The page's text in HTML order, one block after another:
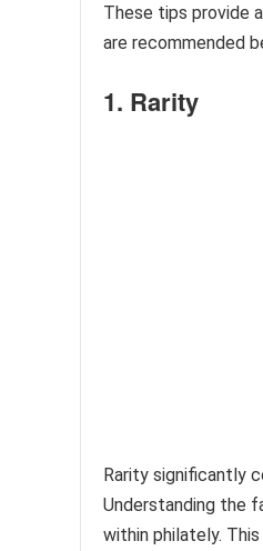
These tips provide
are recommended
1. Rarity
Rarity significantly
Understanding the
within philately.